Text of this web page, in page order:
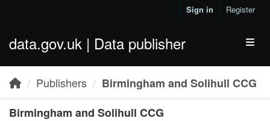
Sign in Register
data.gov.uk | Data publisher
Publishers
Birmingham and Solihull CCG
Birmingham and Solihull CCG